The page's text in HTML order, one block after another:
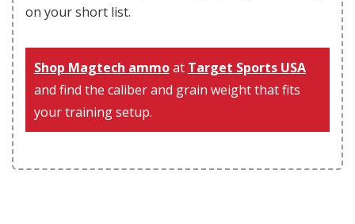
on your short list.
Shop Magtech ammoat Target Sports USA
and find the caliber and grain weight that fits
your training setup.